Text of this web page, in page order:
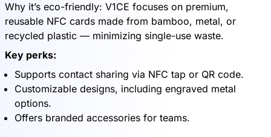
Why it’s eco-friendly: V1CE focuses on premium,
reusable NFC cards made from bamboo, metal, or
recycled plastic — minimizing single-use waste.
Key perks:
Supports contact sharing via NFC tap or QR code.
Customizable designs, including engraved metal
options.
Offers branded accessories for teams.